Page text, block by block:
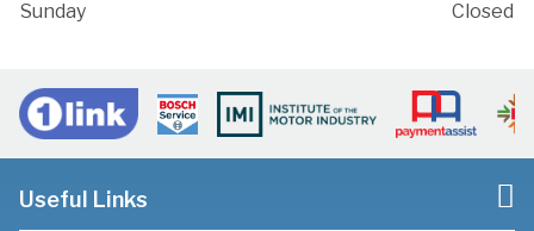
Sunday
Closed
Useful Links